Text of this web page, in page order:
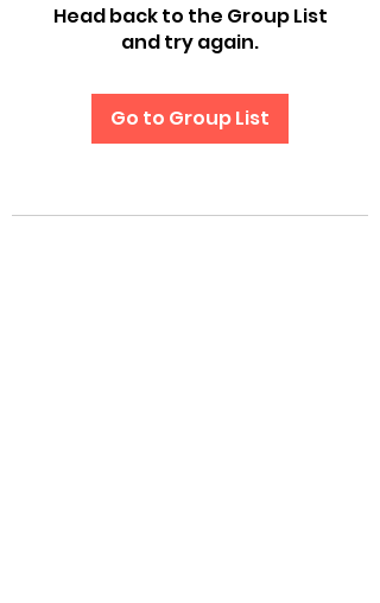
Head back to the Group List
and try again.
Go to Group List